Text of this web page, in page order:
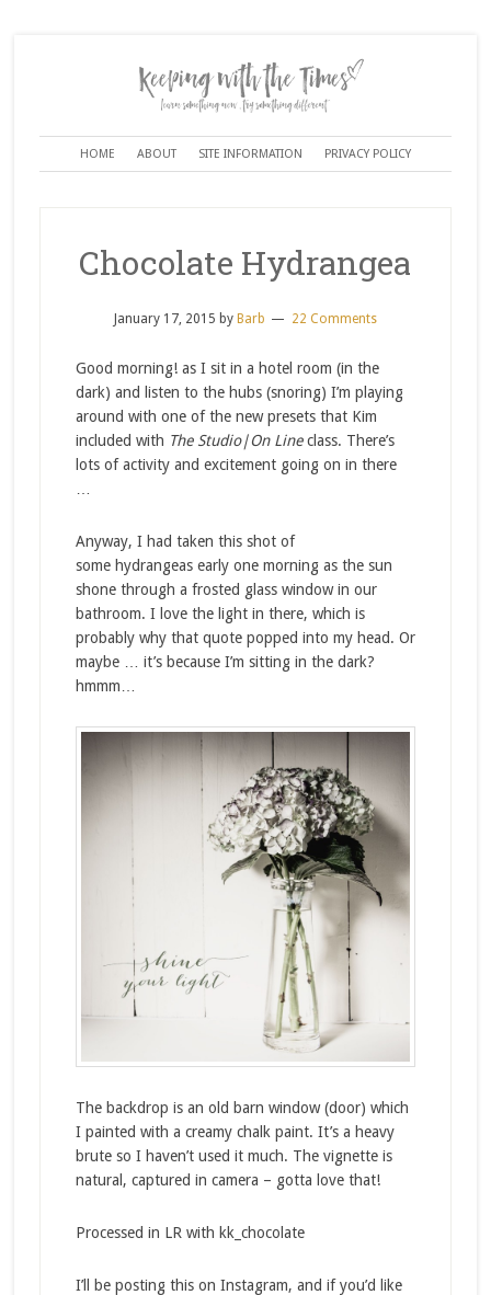
HOME ABOUT SITE INFORMATION PRIVACY POLICY
Chocolate Hydrangea
January 17, 2015 by Barb 22 Comments
Good morning! as I sit in a hotel room (in the
dark) and listen to the hubs (snoring) I’m playing
around with one of the new presets that Kim
included with The Studio|On Lineclass. There’s
lots of activity and excitement going on in there
…
Anyway, I had taken this shot of
some hydrangeas early one morning as the sun
shone through a frosted glass window in our
bathroom. I love the light in there, which is
probably why that quote popped into my head. Or
maybe … it’s because I’m sitting in the dark?
hmmm…
The backdrop is an old barn window (door) which
I painted with a creamy chalk paint. It’s a heavy
brute so I haven’t used it much. The vignette is
natural, captured in camera – gotta love that!
Processed in LR with kk_chocolate
I’ll be posting this on Instagram, and if you’d like